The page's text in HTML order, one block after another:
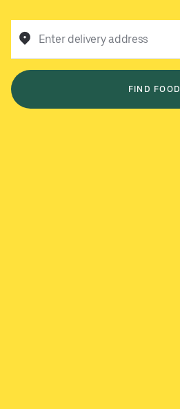
Enter delivery address
FIND FOOD